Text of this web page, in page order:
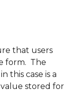
that users
form.  The
this case is a
stored for